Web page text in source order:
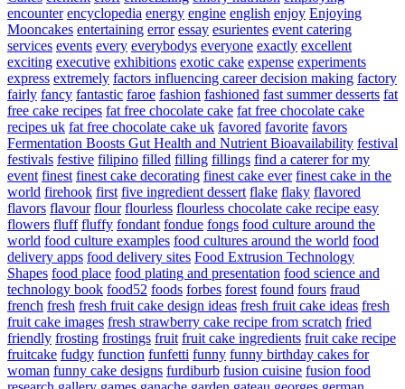
encounter encyclopedia energy engine english enjoy Enjoying
Mooncakes entertaining error essay esurientes event catering
services events every everybodys everyone exactly excellent
exciting executive exhibitions exotic cake expense experiments
express extremely factors influencing career decision making factory
fairly fancy fantastic faroe fashion fashioned fast summer desserts fat
free cake recipes fat free chocolate cake fat free chocolate cake
recipes uk fat free chocolate cake uk favored favorite favors
Fermentation Boosts Gut Health and Nutrient Bioavailability festival
festivals festive filipino filled filling fillings find a caterer for my
event finest finest cake decorating finest cake ever finest cake in the
world firehook first five ingredient dessert flake flaky flavored
flavors flavour flour flourless flourless chocolate cake recipe easy
flowers fluff fluffy fondant fondue fongs food culture around the
world food culture examples food cultures around the world food
delivery apps food delivery sites Food Extrusion Technology
Shapes food place food plating and presentation food science and
technology book food52 foods forbes forest found fours fraud
french fresh fresh fruit cake design ideas fresh fruit cake ideas fresh
fruit cake images fresh strawberry cake recipe from scratch fried
friendly frosting frostings fruit fruit cake ingredients fruit cake recipe
fruitcake fudgy function funfetti funny funny birthday cakes for
woman funny cake designs furdiburb fusion cuisine fusion food